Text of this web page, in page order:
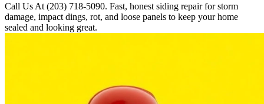
Call Us At (203) 718-5090. Fast, honest siding repair for storm
damage, impact dings, rot, and loose panels to keep your home
sealed and looking great.